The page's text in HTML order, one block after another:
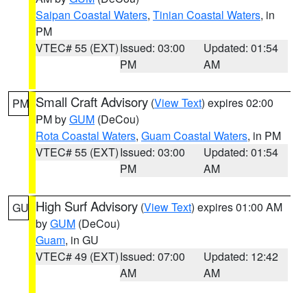
Saipan Coastal Waters, Tinian Coastal Waters, in
PM
VTEC# 55 (EXT)Issued: 03:00
PM
Updated: 01:54
AM
PM Small Craft Advisory (View Text) expires 02:00
PM byGUM (DeCou)
Rota Coastal Waters, Guam Coastal Waters, in PM
VTEC# 55 (EXT)Issued: 03:00
PM
Updated: 01:54
AM
GU High Surf Advisory (View Text) expires 01:00 AM
byGUM (DeCou)
Guam, in GU
VTEC# 49 (EXT)Issued: 07:00
AM
Updated: 12:42
AM